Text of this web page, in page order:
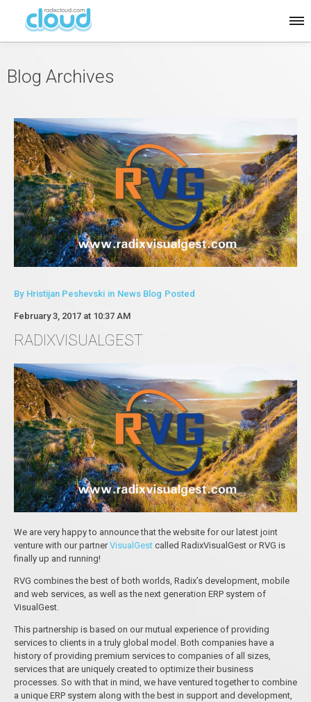
Blog Archives
By Hristijan Peshevski in News Blog Posted
February 3, 2017 at 10:37 AM
RADIXVISUALGEST
We are very happy to announce that the website for оur latest joint
venture with our partnerVisualGest called RadixVisualGest or RVG is
finally up and running!
RVG combines the best of both worlds, Radix’s development, mobile
and web services, as well as the next generation ERP system of
VisualGest.
This partnership is based on our mutual experience of providing
services to clients in a truly global model. Both companies have a
history of providing premium services to companies of all sizes,
services that are uniquely created to optimize their business
processes. So with that in mind, we have ventured together to combine
a unique ERP system along with the best in support and development,